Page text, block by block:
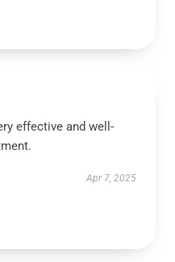
effective and well-
Apr 7, 2025